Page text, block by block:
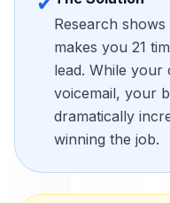
Research
makes you 21
lead. While your
voicemail, your
dramatically
winning the job.